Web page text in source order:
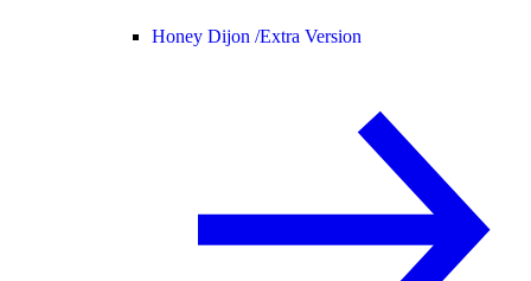
Honey Dijon /Extra Version